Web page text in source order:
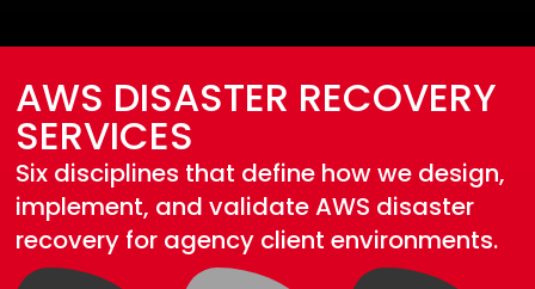
AWS DISASTER RECOVERY
SERVICES
Six disciplines that define how we design,
implement, and validate AWS disaster
recovery for agency client environments.